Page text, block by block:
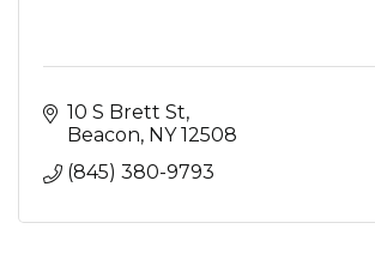
10 S Brett St
Beacon NY 12508
(845) 380-9793